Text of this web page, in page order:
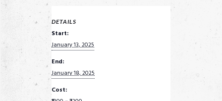
DETAILS
Start:
January 13, 2025
End:
January 18, 2025
Cost: